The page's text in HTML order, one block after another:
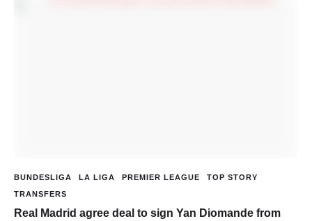
BUNDESLIGA LA LIGA PREMIER LEAGUE
TOP STORY
TRANSFERS
Real Madrid agree deal to sign Yan Diomande from